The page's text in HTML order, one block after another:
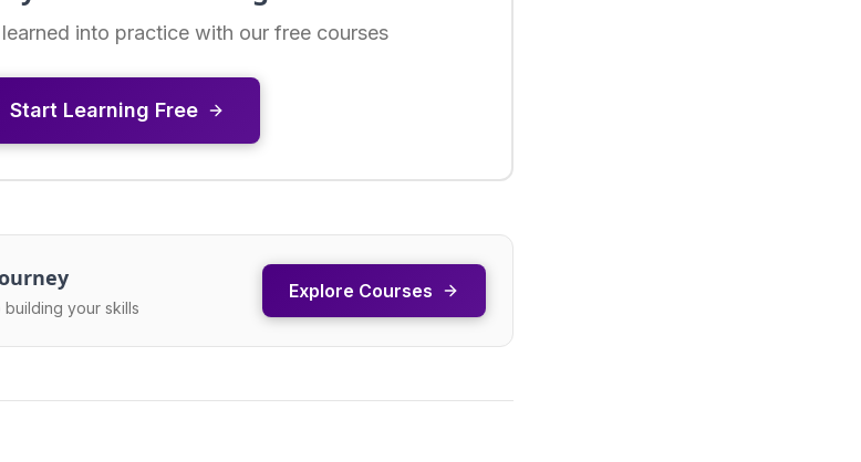
into practice with our free courses
Start Learning Free
your skills
Explore Courses